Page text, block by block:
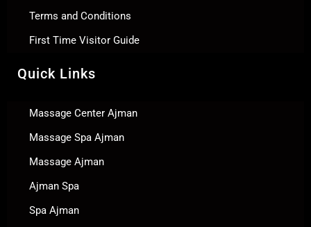
Terms and Conditions
First Time Visitor Guide
Quick Links
Massage Center Ajman
Massage Spa Ajman
Massage Ajman
Ajman Spa
Spa Ajman